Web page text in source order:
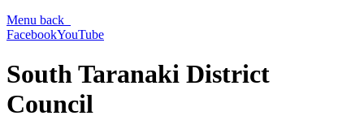
Menu back
FacebookYouTube
South Taranaki District
Council